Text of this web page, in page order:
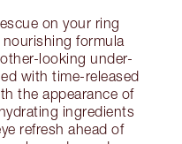
on your ring
formula
looking under-
with time-released
the appearance of
ingredients
refresh ahead of